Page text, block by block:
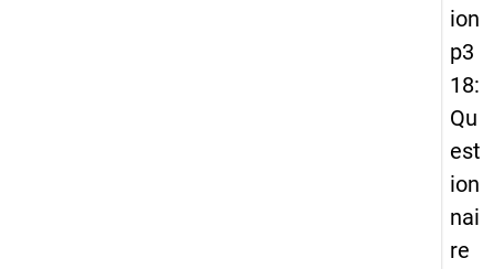
ion
p3
18:
Qu
est
ion
nai
re